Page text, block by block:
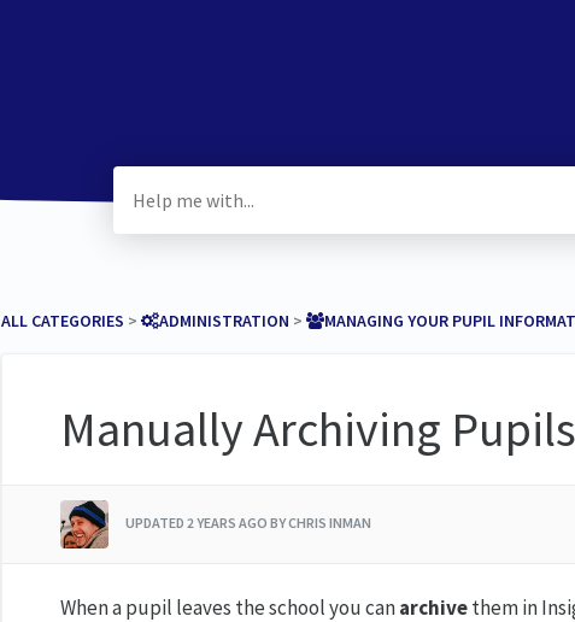
ALL CATEGORIES ​ > ​ ​ADMINISTRATION ​ > ​ ​MANAGING YOUR PUPIL
Manually Archiving Pupils
UPDATED 2 YEARS AGO BY CHRIS INMAN
When a pupil leaves the school you canarchivethem in